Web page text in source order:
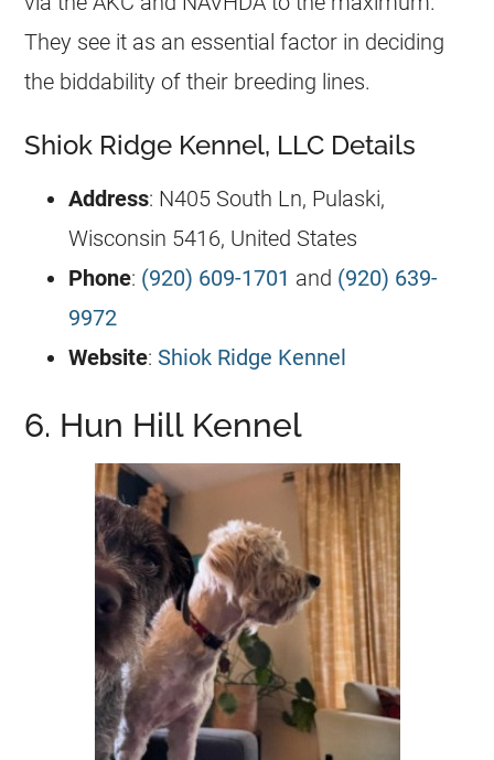
They see it as an essential factor in deciding
the biddability of their breeding lines.
Shiok Ridge Kennel, LLC Details
Address: N405 South Ln, Pulaski,
Wisconsin 5416, United States
Phone: (920) 609-1701 and (920) 639-
9972
Website: Shiok Ridge Kennel
6. Hun Hill Kennel